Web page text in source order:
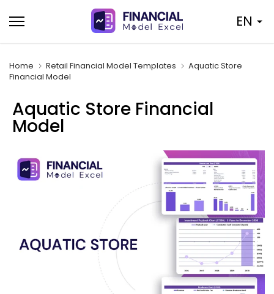
to
content
EN
Home Retail Financial Model Templates
Aquatic Store
Financial Model
Aquatic Store Financial
Model